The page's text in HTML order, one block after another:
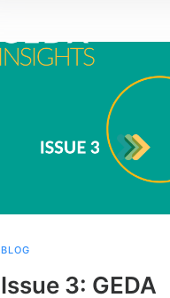
BLOG
Issue 3: GEDA